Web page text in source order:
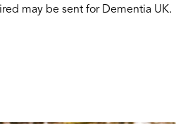
may be sent for Dementia UK.